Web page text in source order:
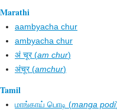
Marathi
aambyacha chur
ambyacha chur
अं चूर (am chur)
अंचूर (amchur)
Tamil
மாங்காய் பொடி (manga podi